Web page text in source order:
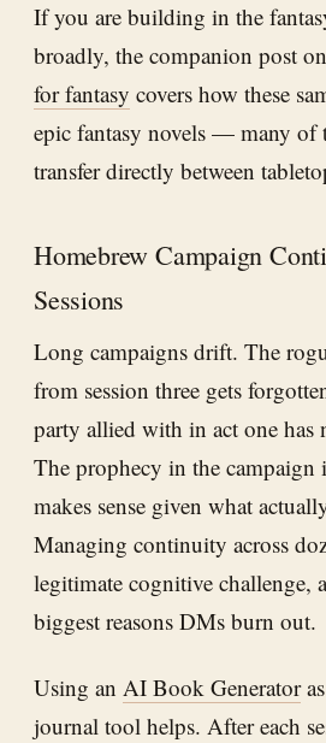
If you are building in the
broadly, the companion post on
for fantasy covers how these
epic fantasy novels — many of
transfer directly between
Homebrew Campaign
Sessions
Long campaigns drift. The
from session three gets
party allied with in act one has
The prophecy in the
makes sense given what
Managing continuity across
legitimate cognitive challenge,
biggest reasons DMs burn out.
Using an AI Book Generator
journal tool helps. After each